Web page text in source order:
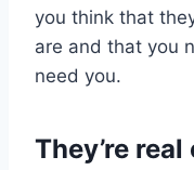
you think that
are and that you
need you.
They’re